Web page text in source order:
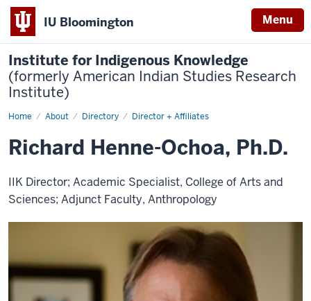
IU Bloomington Menu
Institute for Indigenous Knowledge
(formerly American Indian Studies Research
Institute)
Home About Directory Director + Affiliates
Richard
Ph.D.
Richard Henne-Ochoa, Ph.D.
IIK Director; Academic Specialist, College of Arts and
Sciences; Adjunct Faculty, Anthropology